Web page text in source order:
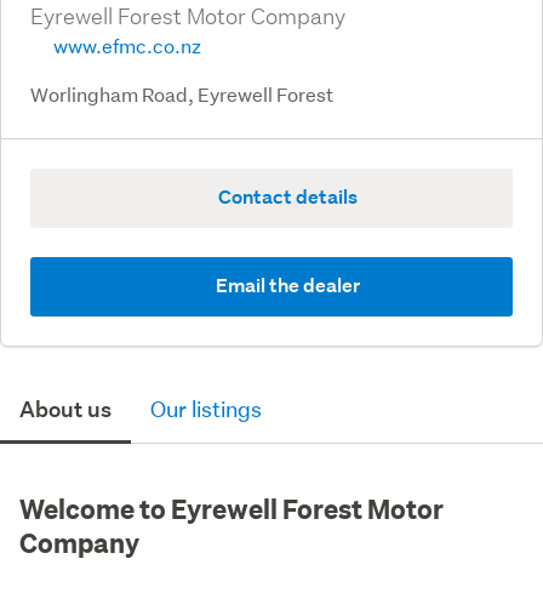
About us Our listings
Welcome to Eyrewell Forest Motor
Company
Eyrewell Forest Motor Company
www.efmc.co.nz
Worlingham Road, Eyrewell Forest
Contact details
Email the dealer